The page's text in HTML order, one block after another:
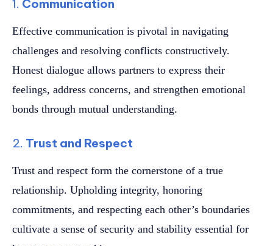
1. Communication
Effective communication is pivotal in navigating
challenges and resolving conflicts constructively.
Honest dialogue allows partners to express their
feelings, address concerns, and strengthen emotional
bonds through mutual understanding.
2. Trust and Respect
Trust and respect form the cornerstone of a true
relationship. Upholding integrity, honoring
commitments, and respecting each other’s boundaries
cultivate a sense of security and stability essential for